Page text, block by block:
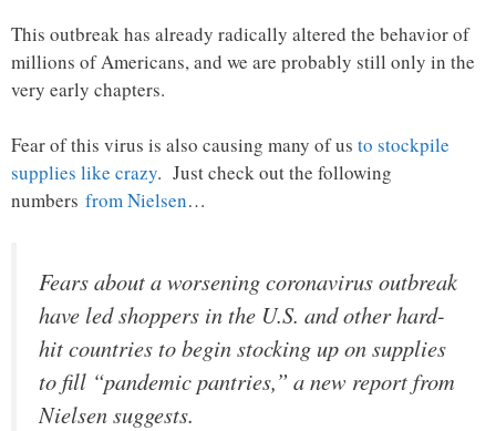
This outbreak has already radically altered the behavior of
millions of Americans, and we are probably still only in the
very early chapters.
Fear of this virus is also causing many of us to stockpile
supplies like crazy. Just check out the following
numbers from Nielsen…
Fears about a worsening coronavirus outbreak
have led shoppers in the U.S. and other hard-
hit countries to begin stocking up on supplies
to fill “pandemic pantries,” a new report from
Nielsen suggests.